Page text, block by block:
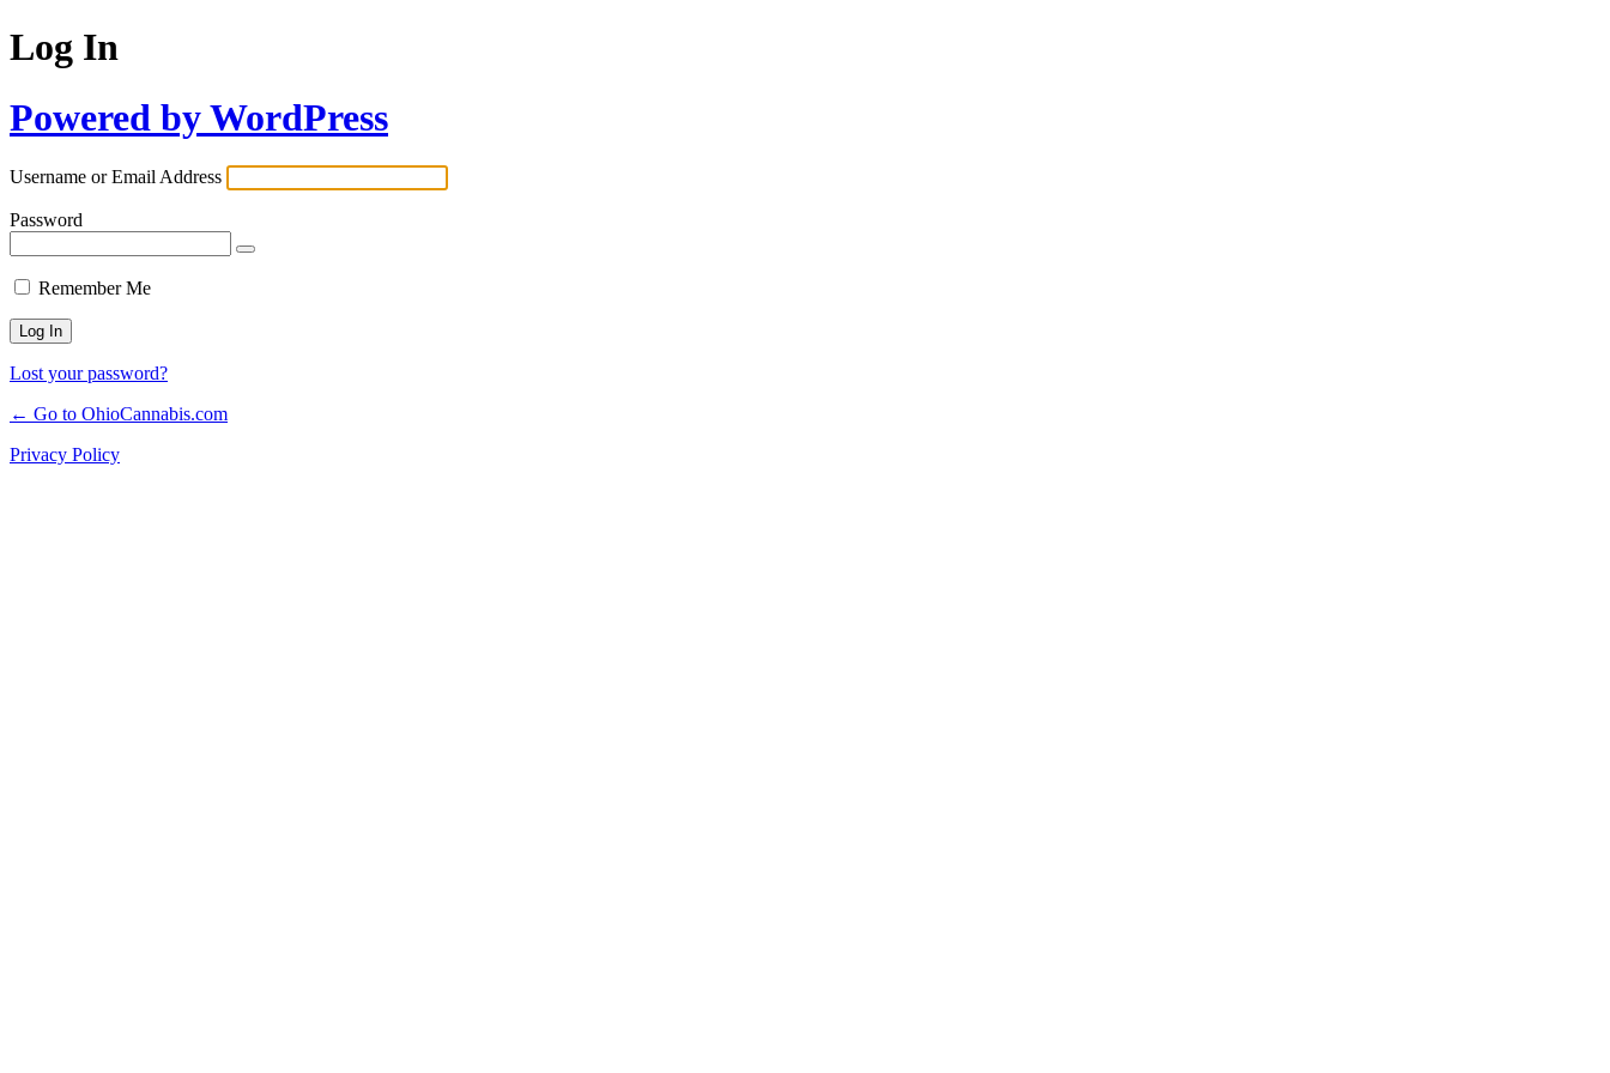
Log In
Powered by WordPress
Username or Email Address
Password
Remember Me
Lost your password?
← Go to OhioCannabis.com
Privacy Policy